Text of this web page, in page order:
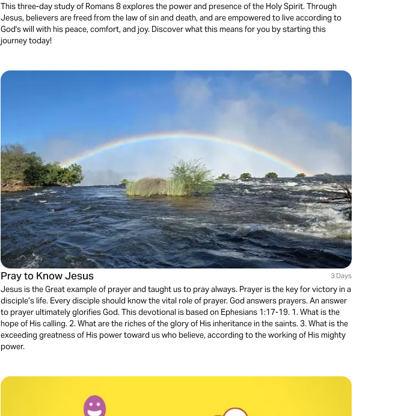
This three-day study of Romans 8 explores the power and presence of the Holy Spirit. Through
Jesus, believers are freed from the law of sin and death, and are empowered to live according to
God's will with his peace, comfort, and joy. Discover what this means for you by starting this
journey today!
Pray to Know Jesus 3 Days
Jesus is the Great example of prayer and taught us to pray always. Prayer is the key for victory in a
disciple’s life. Every disciple should know the vital role of prayer. God answers prayers. An answer
to prayer ultimately glorifies God. This devotional is based on Ephesians 1:17-19. 1. What is the
hope of His calling. 2. What are the riches of the glory of His inheritance in the saints. 3. What is the
exceeding greatness of His power toward us who believe, according to the working of His mighty
power.